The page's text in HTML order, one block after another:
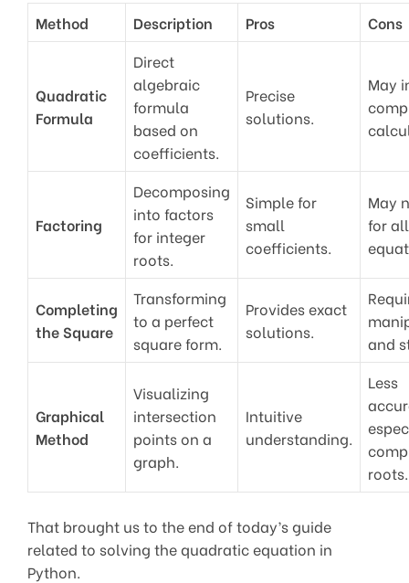
Method Description Pros Cons
Quadratic
Formula
Direct
algebraic
formula
based on
coefficients.
Precise
solutions.
May
Factoring
Decomposing
into factors
for integer
roots.
Simple for
small
coefficients.
May
for all
Completing
the Square
Transforming
to a perfect
square form.
Provides exact
solutions.
and
Graphical
Method
Visualizing
intersection
points on a
graph.
Intuitive
understanding.
Less
roots.
That brought us to the end of today’s guide
related to solving the quadratic equation in
Python.